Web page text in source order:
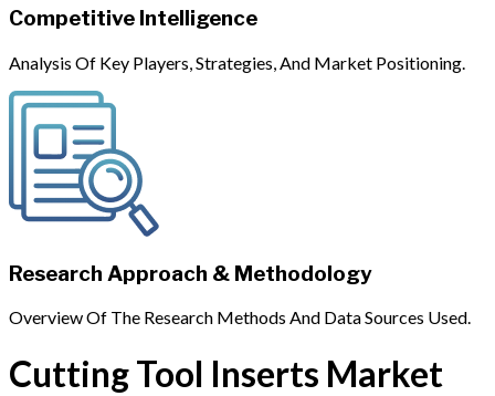
Competitive Intelligence
Analysis Of Key Players, Strategies, And Market Positioning.
Research Approach & Methodology
Overview Of The Research Methods And Data Sources Used.
Cutting Tool Inserts Market